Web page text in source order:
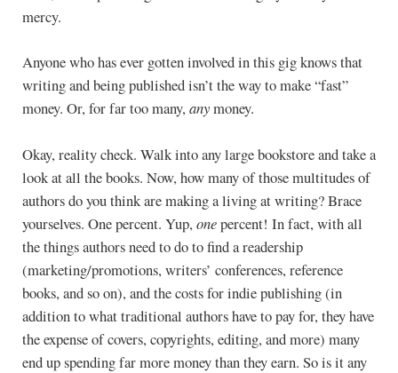
mercy.
Anyone who has ever gotten involved in this gig knows that
writing and being published isn’t the way to make “fast”
money. Or, for far too many,anymoney.
Okay, reality check. Walk into any large bookstore and take a
look at all the books. Now, how many of those multitudes of
authors do you think are making a living at writing? Brace
yourselves. One percent. Yup,onepercent! In fact, with all
the things authors need to do to find a readership
(marketing/promotions, writers’ conferences, reference
books, and so on), and the costs for indie publishing (in
addition to what traditional authors have to pay for, they have
the expense of covers, copyrights, editing, and more) many
end up spending far more money than they earn. So is it any